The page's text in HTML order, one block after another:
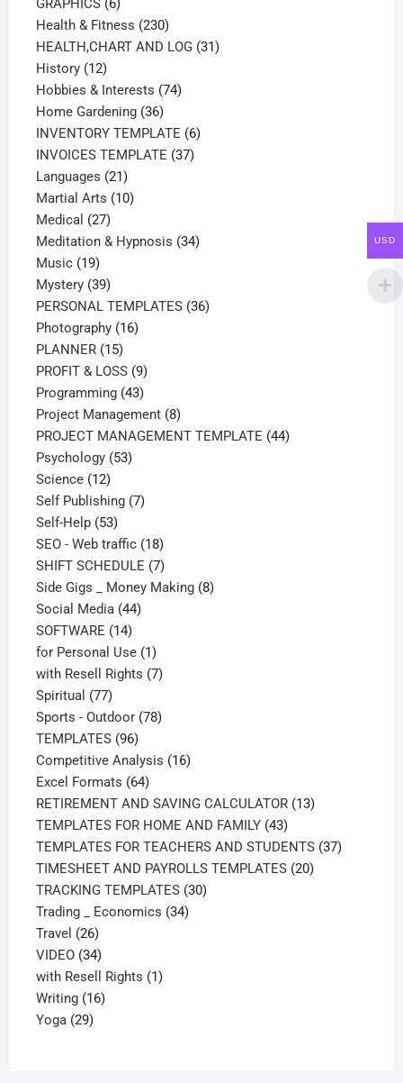
GRAPHICS 6
products
Health & Fitness 230230
products
HEALTH,CHART AND LOG 3131
History 1212
products
Hobbies & Interests 7474
Home Gardening 3636
products
INVENTORY TEMPLATE 66
INVOICES TEMPLATE 3737
Languages 2121
products
Martial Arts 1010
Medical 2727
products
Meditation & Hypnosis 3434
Music 1919
products
Mystery 3939
products
PERSONAL TEMPLATES 3636
Photography 1616
PLANNER 1515
products
PROFIT & LOSS 99
products
Programming 4343
products
Project Management 88
products
PROJECT MANAGEMENT TEMPLATE 4444
Psychology 5353
Science 1212
products
Self Publishing 77
Self-Help 5353
products
SEO - Web traffic 1818
products
SHIFT SCHEDULE 77
products
Side Gigs _ Money Making 88
Social Media 4444
SOFTWARE 1414
products
for Personal Use 11
product
with Resell Rights 77
Spiritual 7777
products
Sports - Outdoor 7878
TEMPLATES 9696
products
Competitive Analysis 1616
Excel Formats 6464
products
RETIREMENT AND SAVING CALCULATOR 1313
TEMPLATES FOR HOME AND FAMILY 4343
products
TEMPLATES FOR TEACHERS AND STUDENTS 3737
TIMESHEET AND PAYROLLS TEMPLATES 2020
TRACKING TEMPLATES 3030
Trading _ Economics 3434
Travel 2626
products
VIDEO 3434
products
with Resell Rights 11
Writing 1616
Yoga 2929
USD